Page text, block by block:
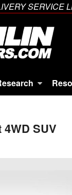
SERVICE
SUV